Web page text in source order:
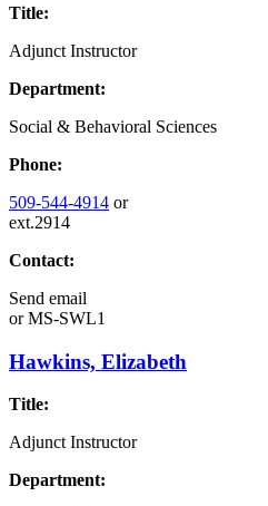
Title:
Adjunct Instructor
Department:
Social & Behavioral Sciences
Phone:
509-544-4914 or
ext.2914
Contact:
Send email
orMS-SWL1
Hawkins, Elizabeth
Title:
Adjunct Instructor
Department: